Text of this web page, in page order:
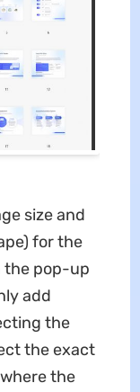
size and
for the
the pop-up
add
the
the exact
the